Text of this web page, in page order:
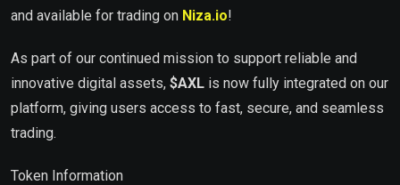
and available for trading on Niza.io!
As part of our continued mission to support reliable and
innovative digital assets, $AXL is now fully integrated on our
platform, giving users access to fast, secure, and seamless
trading.
Token Information